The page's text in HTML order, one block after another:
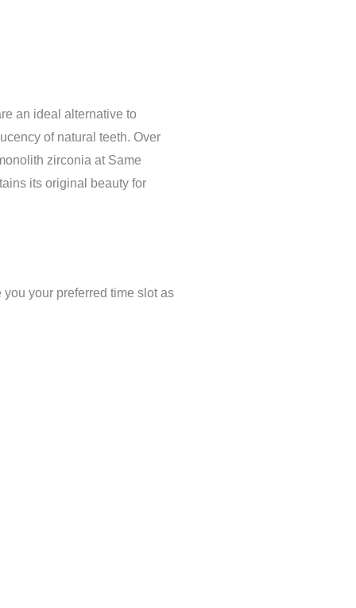
an ideal alternative to
of natural teeth. Over
zirconia at Same
its original beauty for
your preferred time slot as